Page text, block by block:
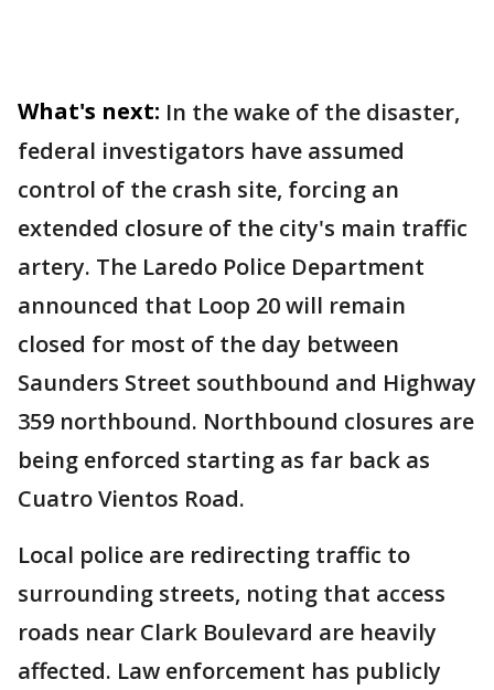
What's next: In the wake of the disaster,
federal investigators have assumed
control of the crash site, forcing an
extended closure of the city's main traffic
artery. The Laredo Police Department
announced that Loop 20 will remain
closed for most of the day between
Saunders Street southbound and Highway
359 northbound. Northbound closures are
being enforced starting as far back as
Cuatro Vientos Road.
Local police are redirecting traffic to
surrounding streets, noting that access
roads near Clark Boulevard are heavily
affected. Law enforcement has publicly